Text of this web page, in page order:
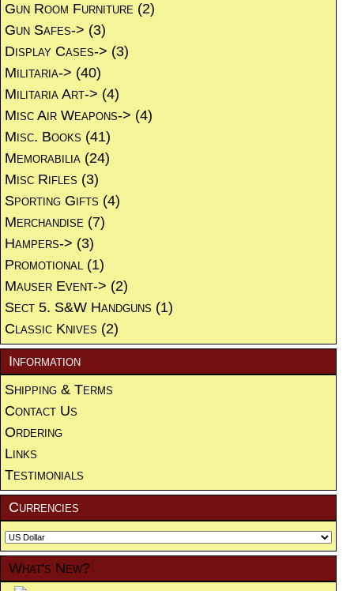
Gun Room Furniture (2)
Gun Safes-> (3)
Display Cases-> (3)
Militaria-> (40)
Militaria Art-> (4)
Misc Air Weapons-> (4)
Misc. Books (41)
Memorabilia (24)
Misc Rifles (3)
Sporting Gifts (4)
Merchandise (7)
Hampers-> (3)
Promotional (1)
Mauser Event-> (2)
Sect 5. S&W Handguns (1)
Classic Knives (2)
Information
Shipping & Terms
Contact Us
Ordering
Links
Testimonials
Currencies
What's New?